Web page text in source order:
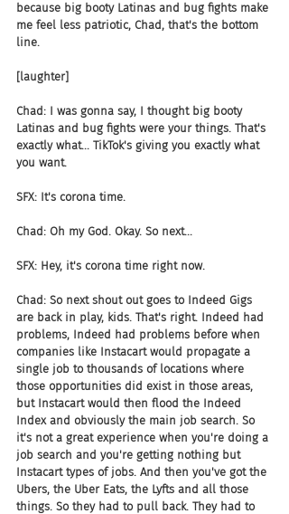
because big booty Latinas and bug fights make
me feel less patriotic, Chad, that's the bottom
line.
[laughter]
Chad: I was gonna say, I thought big booty
Latinas and bug fights were your things. That's
exactly what... TikTok's giving you exactly what
you want.
SFX: It's corona time.
Chad: Oh my God. Okay. So next...
SFX: Hey, it's corona time right now.
Chad: So next shout out goes to Indeed Gigs
are back in play, kids. That's right. Indeed had
problems, Indeed had problems before when
companies like Instacart would propagate a
single job to thousands of locations where
those opportunities did exist in those areas,
but Instacart would then flood the Indeed
Index and obviously the main job search. So
it's not a great experience when you're doing a
job search and you're getting nothing but
Instacart types of jobs. And then you've got the
Ubers, the Uber Eats, the Lyfts and all those
things. So they had to pull back. They had to